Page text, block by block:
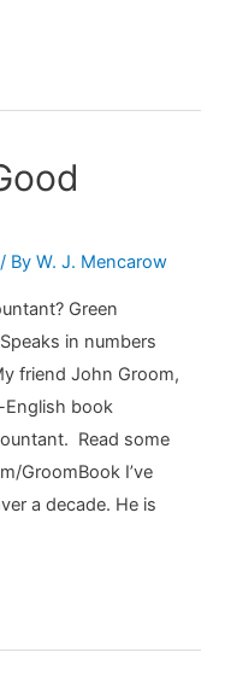
/ By W. J. Mencarow
Green
in numbers
friend John Groom,
English book
Read some
GroomBook I’ve
a decade. He is